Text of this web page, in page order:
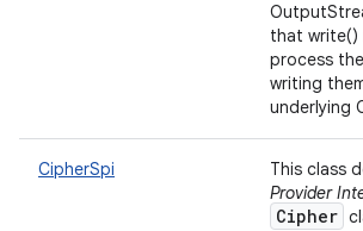
that write()
process
writing
underlying
CipherSpi This class
Provider
Cipher